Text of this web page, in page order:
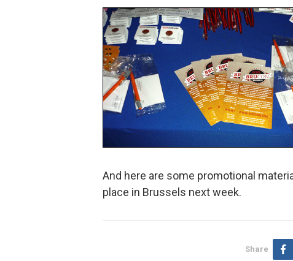
And here are some promotional
place in Brussels next week.
Share